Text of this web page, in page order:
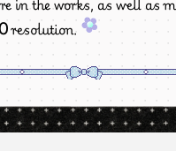
resolution.